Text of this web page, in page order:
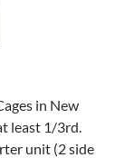
in New
least 1/3rd.
unit (2 side